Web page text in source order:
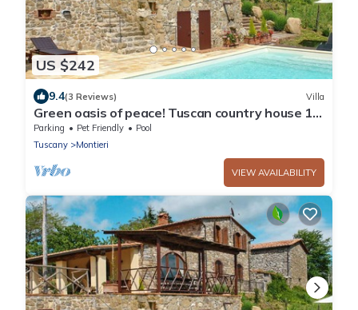
US $242
9.4(3 Reviews) Villa
Green oasis of peace! Tuscan country house 10
pers. Panoramic view pool
Parking Pet Friendly
Pool
Tuscany
Montieri
VIEW AVAILABILITY